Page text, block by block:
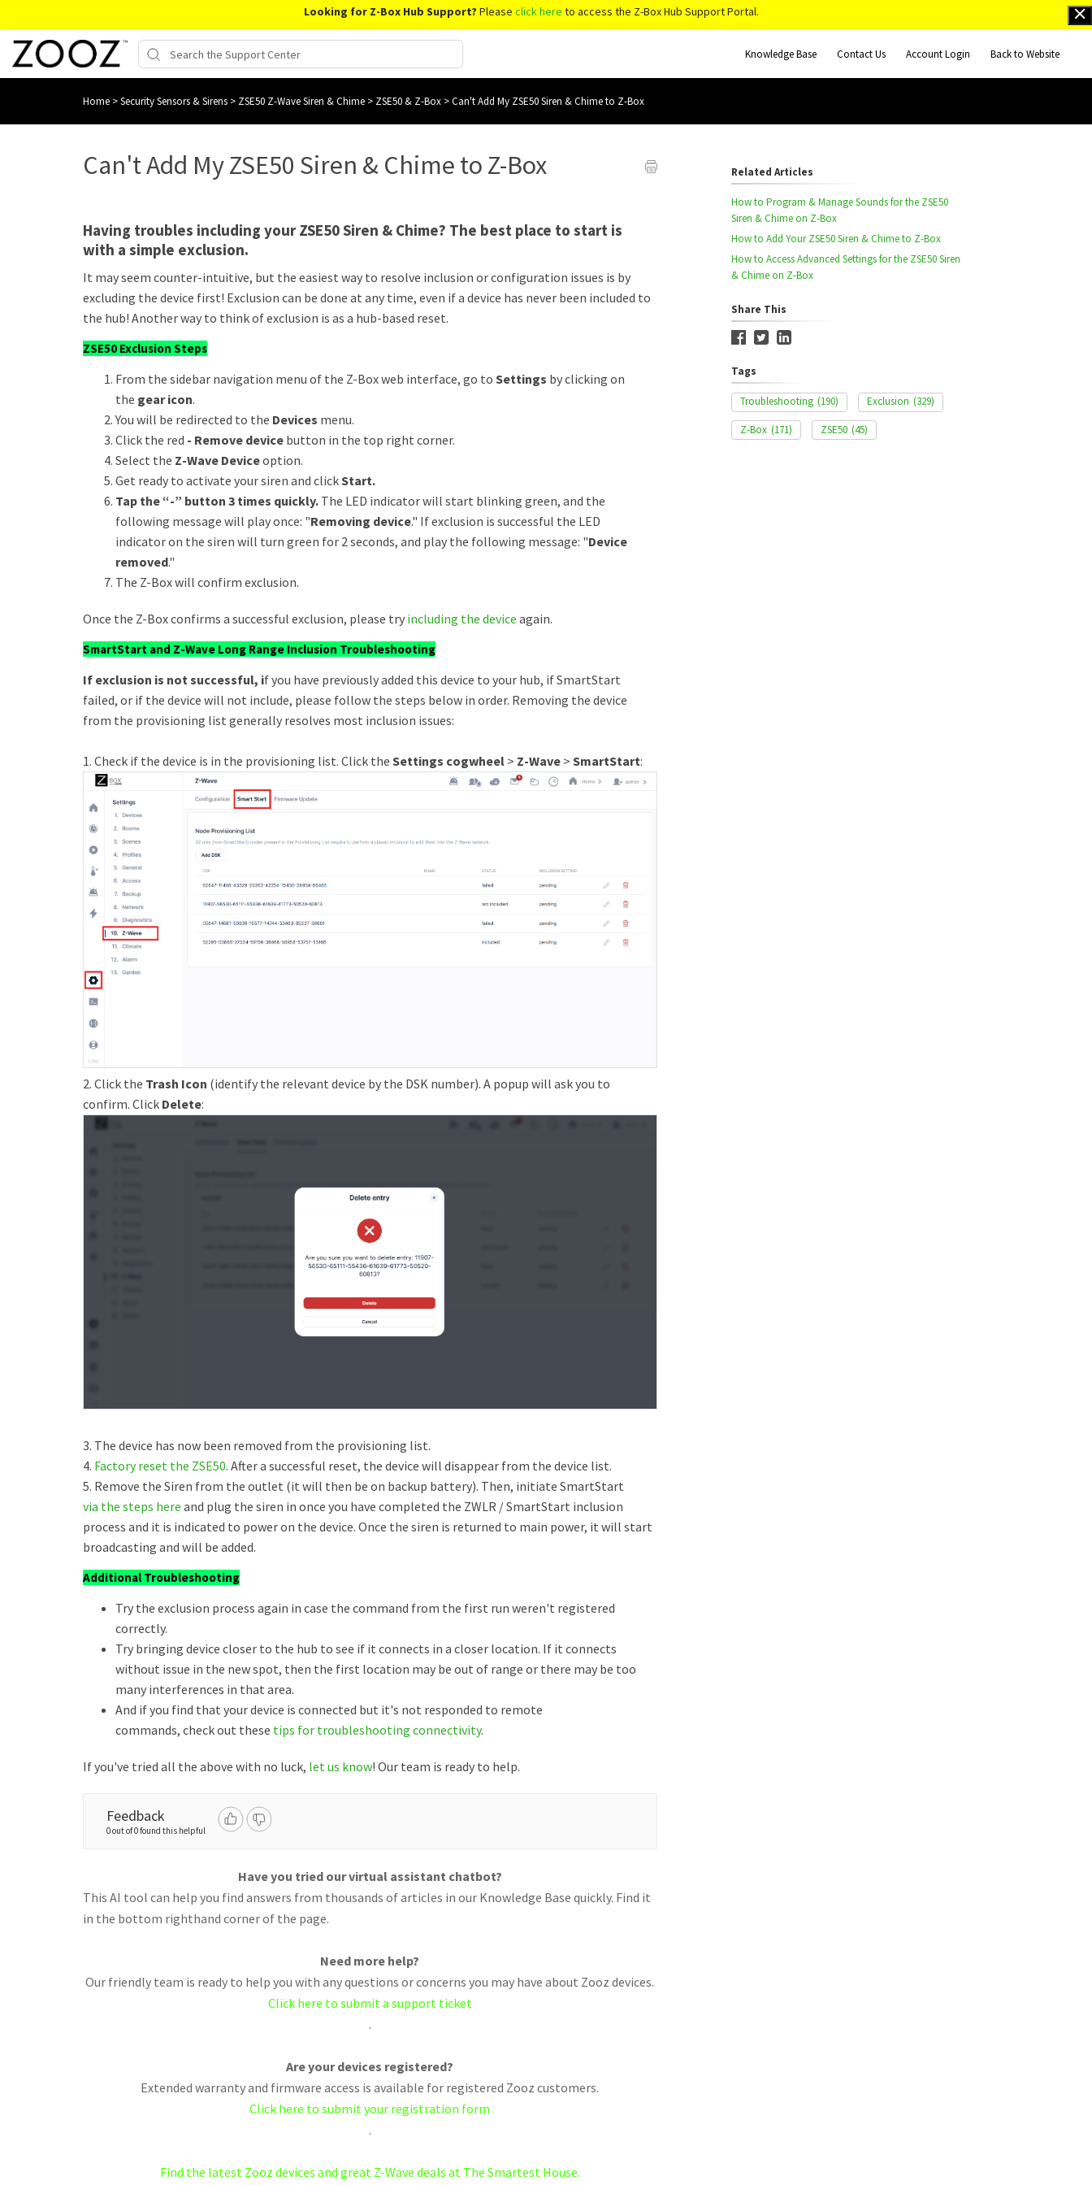
Looking for Z-Box Hub Support? Please click here to access the Z-Box Hub Support Portal.
Knowledge Base Contact Us Account Login Back to Website
Home >Security Sensors & Sirens > ZSE50 Z-Wave Siren & Chime > ZSE50 & Z-Box >Can't Add My ZSE50 Siren & Chime to Z-Box
Can't Add My ZSE50 Siren & Chime to Z-Box
Having troubles including your ZSE50 Siren & Chime? The best place to start is
with a simple exclusion.
It may seem counter-intuitive, but the easiest way to resolve inclusion or configuration issues is by
excluding the device first! Exclusion can be done at any time, even if a device has never been included to
the hub! Another way to think of exclusion is as a hub-based reset.
ZSE50 Exclusion Steps
From the sidebar navigation menu of the Z-Box web interface, go to Settings by clicking on
the gear icon.
You will be redirected to the Devices menu.
Click the red - Remove device button in the top right corner.
Select the Z-Wave Deviceoption.
Get ready to activate your siren and clickStart.
Tap the “-” button 3 times quickly. The LED indicator will start blinking green, and the
following message will play once: "Removing device." If exclusion is successful the LED
indicator on the siren will turn green for 2 seconds, and play the following message: "Device
removed."
The Z-Box will confirm exclusion.
Once the Z-Box confirms a successful exclusion, please try including the device again.
SmartStart and Z-Wave Long Range Inclusion Troubleshooting
If exclusion is not successful, if you have previously added this device to your hub, if SmartStart
failed, or if the device will not include, please follow the steps below in order. Removing the device
from the provisioning list generally resolves most inclusion issues:
1. Check if the device is in the provisioning list. Click the Settings cogwheel > Z-Wave > SmartStart:
2. Click the Trash Icon (identify the relevant device by the DSK number). A popup will ask you to
confirm. Click Delete:
3. The device has now been removed from the provisioning list.
4. Factory reset the ZSE50. After a successful reset, the device will disappear from the device list.
5. Remove the Siren from the outlet (it will then be on backup battery). Then, initiate SmartStart
via the steps here and plug the siren in once you have completed the ZWLR / SmartStart inclusion
process and it is indicated to power on the device. Once the siren is returned to main power, it will start
broadcasting and will be added.
Additional Troubleshooting
Try the exclusion process again in case the command from the first run weren't registered
correctly.
Try bringing device closer to the hub to see if it connects in a closer location. If it connects
without issue in the new spot, then the first location may be out of range or there may be too
many interferences in that area.
And if you find that your device is connected but it's not responded to remote
commands, check out these tips for troubleshooting connectivity.
If you've tried all the above with no luck, let us know! Our team is ready to help.
Feedback
0 out of 0 found this helpful
Have you tried our virtual assistant chatbot?
This AI tool can help you find answers from thousands of articles in our Knowledge Base quickly. Find it
in the bottom righthand corner of the page.
Need more help?
Our friendly team is ready to help you with any questions or concerns you may have about Zooz devices.
Click here to submit a support ticket
.
Are your devices registered?
Extended warranty and firmware access is available for registered Zooz customers.
Click here to submit your registration form
.
Find the latest Zooz devices and great Z-Wave deals at The Smartest House.
Related Articles
How to Program & Manage Sounds for the ZSE50
Siren & Chime on Z-Box
How to Add Your ZSE50 Siren & Chime to Z-Box
How to Access Advanced Settings for the ZSE50 Siren
& Chime on Z-Box
Share This
Tags
Troubleshooting (190) Exclusion (329)
Z-Box (171) ZSE50 (45)